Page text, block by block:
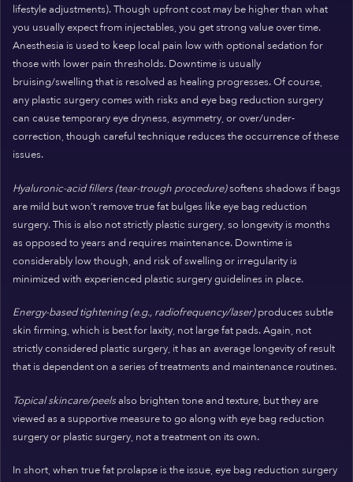
lifestyle adjustments). Though upfront cost may be higher than what
you usually expect from injectables, you get strong value over time.
Anesthesia is used to keep local pain low with optional sedation for
those with lower pain thresholds. Downtime is usually
bruising/swelling that is resolved as healing progresses. Of course,
any plastic surgery comes with risks and eye bag reduction surgery
can cause temporary eye dryness, asymmetry, or over/under-
correction, though careful technique reduces the occurrence of these
issues.
Hyaluronic-acid fillers (tear-trough procedure)softens shadows if bags
are mild but won’t remove true fat bulges like eye bag reduction
surgery. This is also not strictly plastic surgery, so longevity is months
as opposed to years and requires maintenance. Downtime is
considerably low though, and risk of swelling or irregularity is
minimized with experienced plastic surgery guidelines in place.
Energy-based tightening (e.g., radiofrequency/laser)produces subtle
skin firming, which is best for laxity, not large fat pads. Again, not
strictly considered plastic surgery, it has an average longevity of result
that is dependent on a series of treatments and maintenance routines.
Topical skincare/peelsalso brighten tone and texture, but they are
viewed as a supportive measure to go along with eye bag reduction
surgery or plastic surgery, not a treatment on its own.
In short, when true fat prolapse is the issue, eye bag reduction surgery